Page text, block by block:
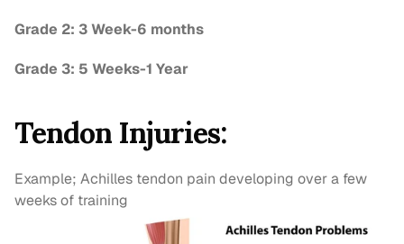
Grade 2: 3 Week-6 months
Grade 3: 5 Weeks-1 Year
Tendon Injuries:
Example; Achilles tendon pain developing over a few
weeks of training